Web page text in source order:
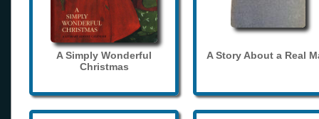
A Simply Wonderful
Christmas
A Story About a Real